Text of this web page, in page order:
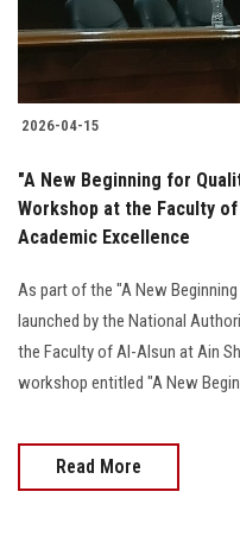
2026-04-15
"A New Beginning for
Workshop at the Faculty
Academic Excellence
As part of the "A New
launched by the National
the Faculty of Al-Alsun at Ain
workshop entitled "A New
Read More